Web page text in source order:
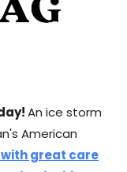
An ice storm
American
with great care